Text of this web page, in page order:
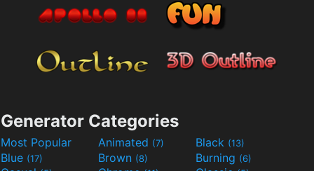
Generator Categories
Most Popular Animated (7) Black (13)
Blue (17) Brown (8) Burning (6)